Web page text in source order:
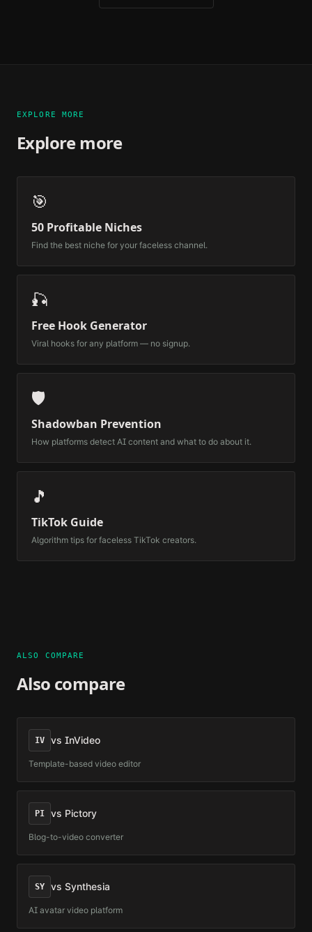
EXPLORE MORE
Explore more
🎯
50 Profitable Niches
Find the best niche for your faceless channel.
🎣
Free Hook Generator
Viral hooks for any platform — no signup.
🛡️
Shadowban Prevention
How platforms detect AI content and what to do about it.
🎵
TikTok Guide
Algorithm tips for faceless TikTok creators.
ALSO COMPARE
Also compare
IV vs InVideo
Template-based video editor
PI vs Pictory
Blog-to-video converter
SY vs Synthesia
AI avatar video platform